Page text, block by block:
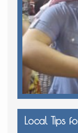
Local Tips